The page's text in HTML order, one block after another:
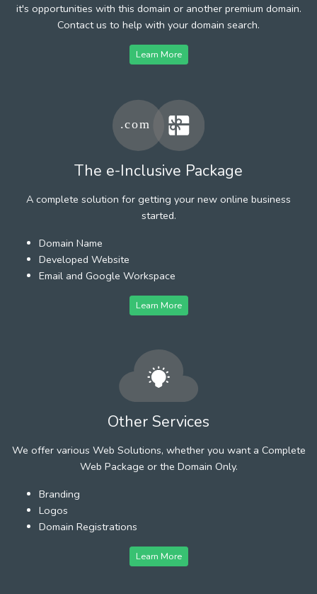
it's opportunities with this domain or another premium domain.
Contact us to help with your domain search.
Learn More
The e-Inclusive Package
A complete solution for getting your new online business
started.
Domain Name
Developed Website
Email and Google Workspace
Learn More
Other Services
We offer various Web Solutions, whether you want a Complete
Web Package or the Domain Only.
Branding
Logos
Domain Registrations
Learn More